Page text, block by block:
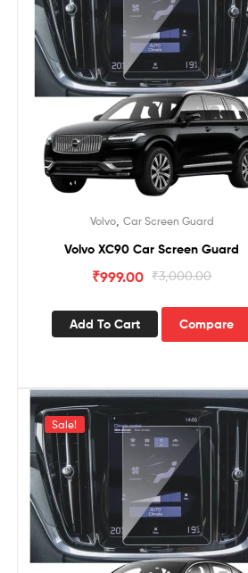
Volvo, Car Screen Guard
Volvo XC90 Car Screen Guard
₹3,000.00
₹999.00
Add To Cart Compare
Sale!